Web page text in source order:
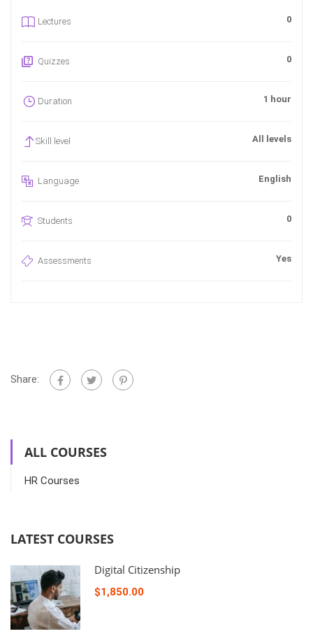
Lectures 0
Quizzes 0
Duration 1 hour
Skill level All levels
Language English
Students 0
Assessments Yes
Share:
ALL COURSES
HR Courses
LATEST COURSES
Digital Citizenship
$1,850.00